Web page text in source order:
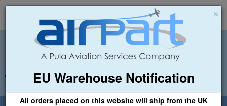
×
EU Warehouse Notification
All orders placed on this website will ship from the UK
+44 (0)1494 450366 sales@airpart.co.uk